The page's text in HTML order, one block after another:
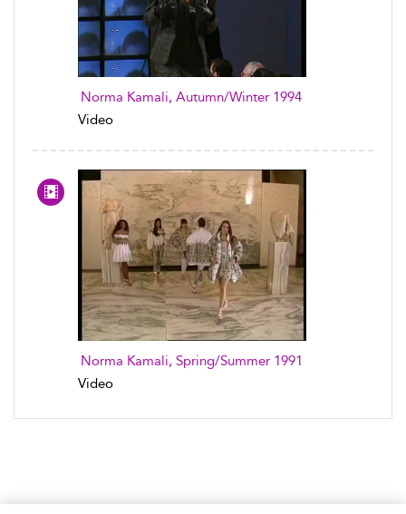
Norma Kamali, Autumn/Winter 1994
Video
Norma Kamali, Spring/Summer 1991
Video